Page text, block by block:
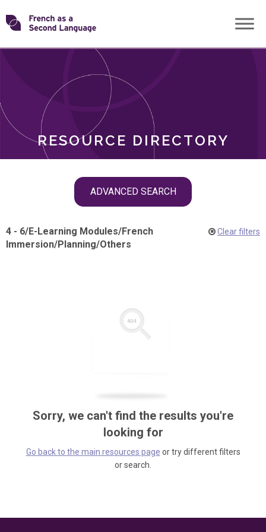
Skip
toTransforming
RESOURCE DIRECTORY
ADVANCED SEARCH
ROLES
4 - 6/E-Learning Modules/French
Immersion/Planning/Others
Clear filters
Sorry, we can't find the results you're
looking for
Go back to the main resources page or try different filters
or search.